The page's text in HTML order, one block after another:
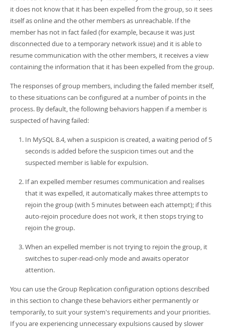
it does not know that it has been expelled from the group, so it sees
itself as online and the other members as unreachable. If the
member has not in fact failed (for example, because it was just
disconnected due to a temporary network issue) and it is able to
resume communication with the other members, it receives a view
containing the information that it has been expelled from the group.
The responses of group members, including the failed member itself,
to these situations can be configured at a number of points in the
process. By default, the following behaviors happen if a member is
suspected of having failed:
In MySQL 8.4, when a suspicion is created, a waiting period of 5
seconds is added before the suspicion times out and the
suspected member is liable for expulsion.
If an expelled member resumes communication and realises
that it was expelled, it automatically makes three attempts to
rejoin the group (with 5 minutes between each attempt); if this
auto-rejoin procedure does not work, it then stops trying to
rejoin the group.
When an expelled member is not trying to rejoin the group, it
switches to super-read-only mode and awaits operator
attention.
You can use the Group Replication configuration options described
in this section to change these behaviors either permanently or
temporarily, to suit your system's requirements and your priorities.
If you are experiencing unnecessary expulsions caused by slower